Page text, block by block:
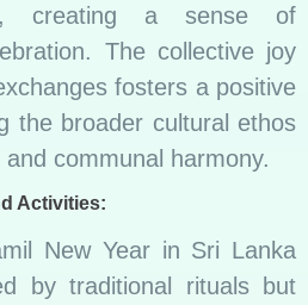
creating a sense of
The collective joy
fosters a positive
the broader cultural ethos
communal harmony.
Activities:
New Year in Sri Lanka
by traditional rituals but